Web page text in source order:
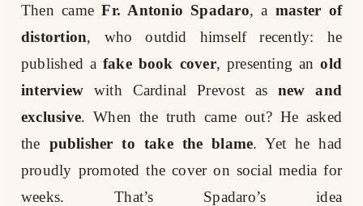
Then came Fr. Antonio Spadaro, a master of
distortion, who outdid himself recently: he
published a fake book cover, presenting an old
interview
with Cardinal Prevost as
new and
exclusive. When the truth came out? He asked
the publisher to take the blame. Yet he had
proudly promoted the cover on social media for
weeks. That’s Spadaro’s idea